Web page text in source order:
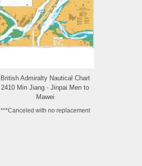
Add to Wishlist
British Admiralty Nautical Chart
2410 Min Jiang - Jinpai Men to
Mawei
***Canceled with no replacement